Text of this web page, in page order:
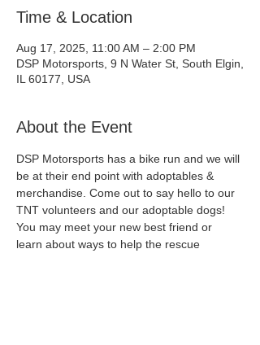
Time & Location
Aug 17, 2025, 11:00 AM – 2:00 PM
DSP Motorsports, 9 N Water St, South Elgin,
IL 60177, USA
About the Event
DSP Motorsports has a bike run and we will
be at their end point with adoptables &
merchandise. Come out to say hello to our
TNT volunteers and our adoptable dogs!
You may meet your new best friend or
learn about ways to help the rescue